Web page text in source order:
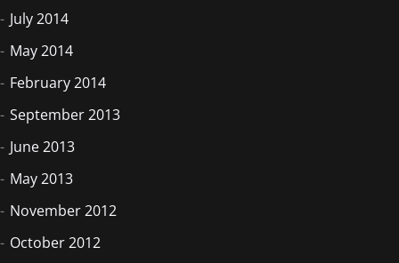
July 2014
May 2014
February 2014
September 2013
June 2013
May 2013
November 2012
October 2012